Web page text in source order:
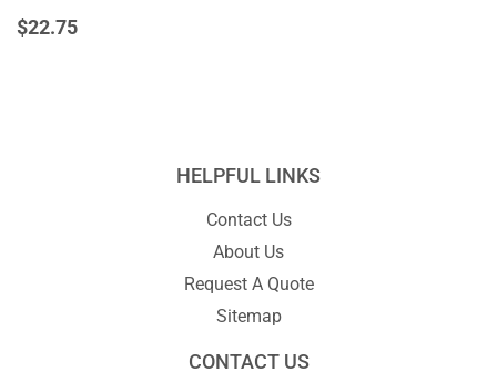
REGULAR
$22.75
HELPFUL LINKS
Contact Us
About Us
Request A Quote
Sitemap
CONTACT US